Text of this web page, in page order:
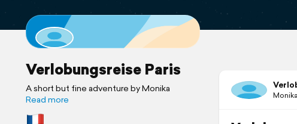
Verlobungsreise Paris
A short but fine adventure by Monika
Read more